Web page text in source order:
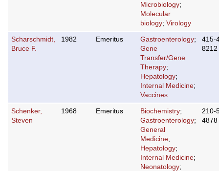
Microbiology;
Molecular
biology; Virology
Scharschmidt,
Bruce F.
1982 Emeritus Gastroenterology;
Gene
Transfer/Gene
Therapy;
Hepatology;
Internal Medicine;
Vaccines
415-
8212
Schenker,
Steven
1968 Emeritus Biochemistry;
Gastroenterology;
General
Medicine;
Hepatology;
Internal Medicine;
Neonatology;
210-
4878